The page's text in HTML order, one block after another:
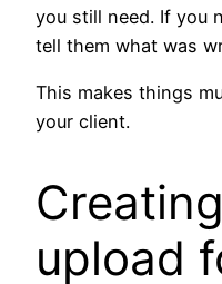
you still need. If you
tell them what was
This makes things
your client.
upload